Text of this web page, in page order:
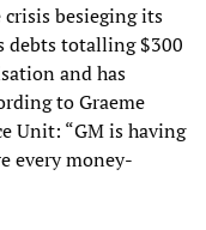
crisis besieging its
debts totalling $300
and has
to Graeme
Unit: “GM is having
every money-